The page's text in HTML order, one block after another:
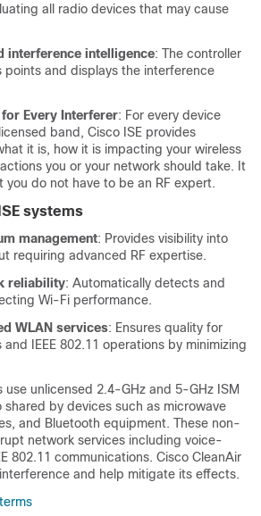
all radio devices that may cause
interference intelligence: The controller
points and displays the interference
Every Interferer: For every device
band, Cisco ISE provides
it is, how it is impacting your wireless
you or your network should take. It
you do not have to be an RF expert.
systems
management: Provides visibility into
requiring advanced RF expertise.
reliability: Automatically detects and
Wi-Fi performance.
WLAN services: Ensures quality for
IEEE 802.11 operations by minimizing
use unlicensed 2.4-GHz and 5-GHz ISM
shared by devices such as microwave
and Bluetooth equipment. These non-
network services including voice-
802.11 communications. Cisco CleanAir
and help mitigate its effects.